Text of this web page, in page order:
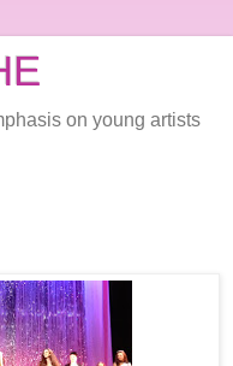
on young artists